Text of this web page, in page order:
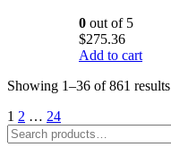
0 out of 5
$275.36
Add to cart
Showing 1–36 of 861 results
1 2 … 24
Search
for: